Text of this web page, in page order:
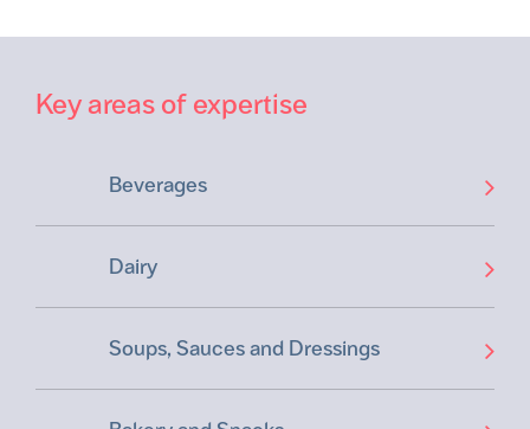
Key areas of expertise
Beverages
Dairy
Soups, Sauces and Dressings